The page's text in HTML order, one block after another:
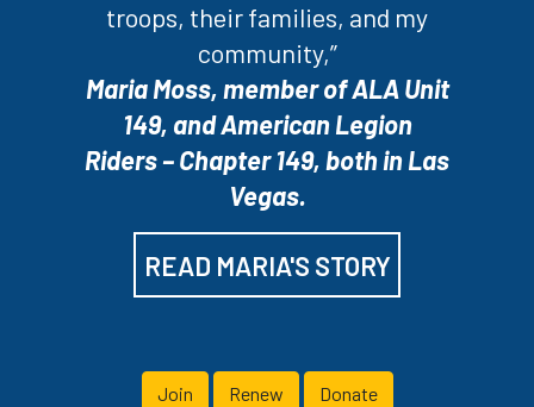
troops, their families, and my
community,”
Maria Moss, member of ALA Unit
149, and American Legion
Riders – Chapter 149, both in Las
Vegas.
READ MARIA'S STORY
Join Renew Donate